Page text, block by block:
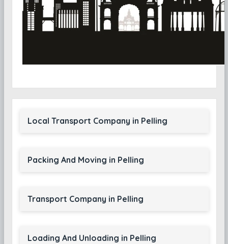
Local Transport Company in Pelling
Packing And Moving in Pelling
Transport Company in Pelling
Loading And Unloading in Pelling